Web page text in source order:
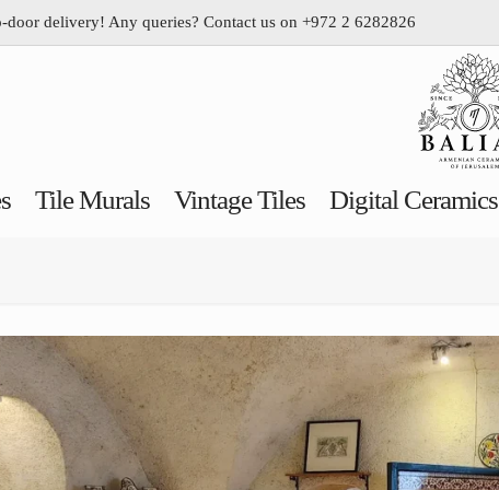
door delivery! Any queries? Contact us on +972 2 6282826
Tile Murals Vintage Tiles Digital Ceramics